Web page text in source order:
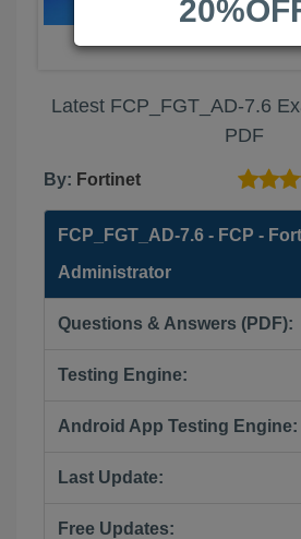
Latest FCP_FGT_AD-7.6
PDF
By: Fortinet
FCP_FGT_AD-7.6 - FCP -
Administrator
Questions & Answers (PDF):
Testing Engine:
Android App Testing Engine:
Last Update:
Free Updates: